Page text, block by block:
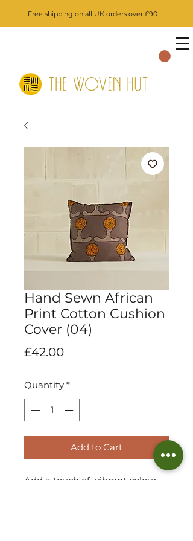
Free shipping on all UK orders over £90
Hand Sewn African
Print Cotton Cushion
Cover (04)
£42.00Price
Quantity *
Add to Cart
Add a touch of vibrant colour